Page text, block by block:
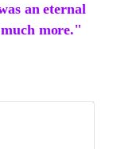
an eternal
more."